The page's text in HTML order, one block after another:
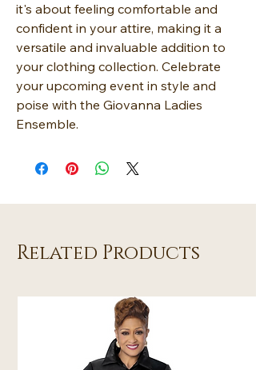
it's about feeling comfortable and
confident in your attire, making it a
versatile and invaluable addition to
your clothing collection. Celebrate
your upcoming event in style and
poise with the Giovanna Ladies
Ensemble.
Related Products